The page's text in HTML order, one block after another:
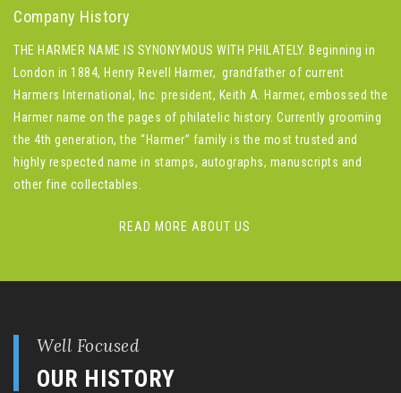
Company History
THE HARMER NAME IS SYNONYMOUS WITH PHILATELY. Beginning in
London in 1884, Henry Revell Harmer, grandfather of current
Harmers International, Inc. president, Keith A. Harmer, embossed the
Harmer name on the pages of philatelic history. Currently grooming
the 4th generation, the “Harmer” family is the most trusted and
highly respected name in stamps, autographs, manuscripts and
other fine collectables.
READ MORE ABOUT US
Well Focused
OUR HISTORY